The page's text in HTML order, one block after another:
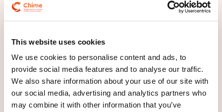
This website uses cookies
We use cookies to personalise content and ads, to
provide social media features and to analyse our traffic.
We also share information about your use of our site with
our social media, advertising and analytics partners who
may combine it with other information that you’ve
Video content
Play ISL video
We provide synchronized text captions for any